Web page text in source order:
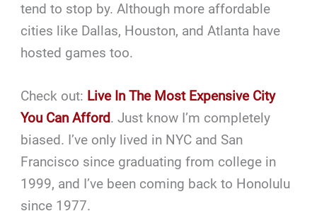
tend to stop by. Although more affordable
cities like Dallas, Houston, and Atlanta have
hosted games too.
Check out: Live In The Most Expensive City
You Can Afford. Just know I’m completely
biased. I’ve only lived in NYC and San
Francisco since graduating from college in
1999, and I’ve been coming back to Honolulu
since 1977.